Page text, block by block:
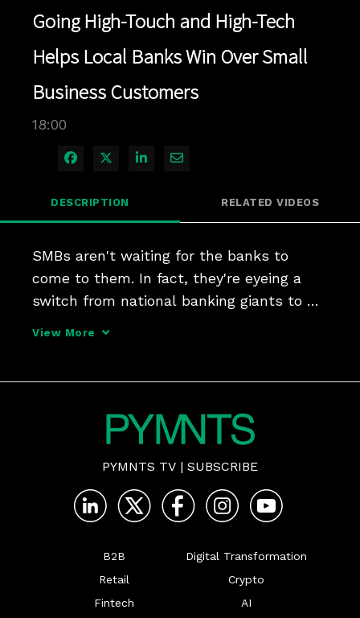
Going High-Touch and High-Tech
Helps Local Banks Win Over Small
Business Customers
18:00
Share on Facebook
Share on X
Share on LinkedIn
Share via Email
DESCRIPTION RELATED VIDEOS
SMBs aren't waiting for the banks to
come to them. In fact, they're eyeing a
switch from national banking giants to
View More
PYMNTS TV | SUBSCRIBE
B2B
Retail
Fintech
Digital Transformation
Crypto
AI